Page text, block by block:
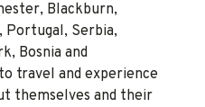
Blackburn,
Portugal, Serbia,
Bosnia and
travel and experience
themselves and their